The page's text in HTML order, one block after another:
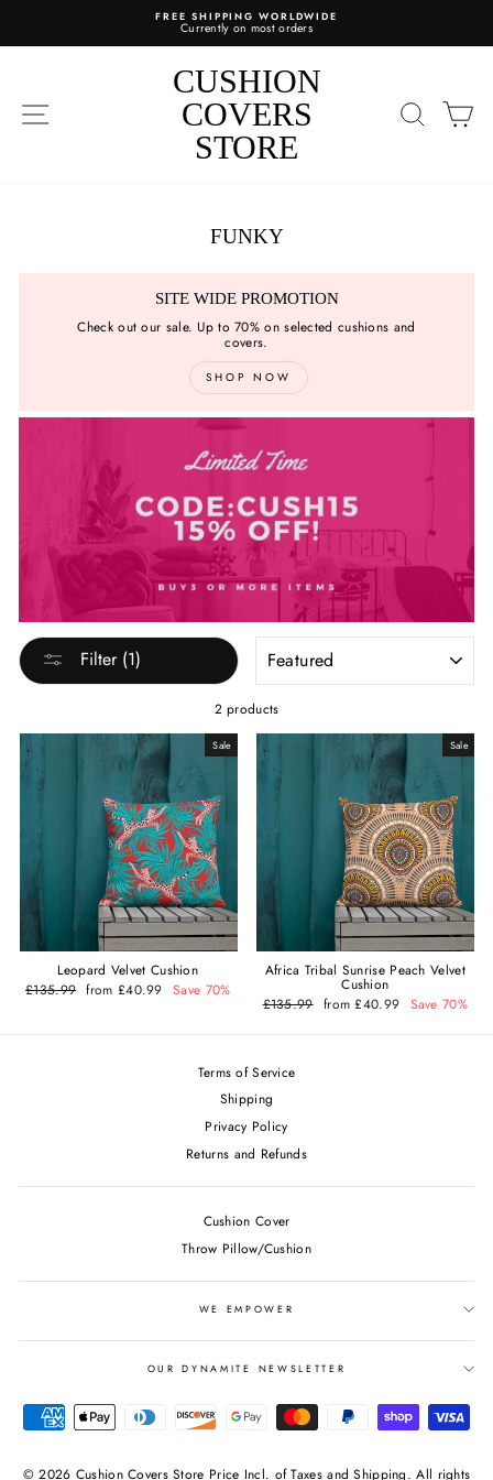
FREE SHIPPING WORLDWIDE
Currently on most orders
SITE NAVIGATION
CUSHION
COVERS
STORE
FUNKY
SITE WIDE PROMOTION
Check out our sale. Up to 70% on selected cushions and
covers.
SHOP NOW
Filter (1)
SORT
2 products
Sale
Leopard Velvet Cushion
Regular
£135.99 Sale
from £40.99 Save 70%
Sale
Africa Tribal Sunrise Peach Velvet
Cushion
Regular
£135.99 Sale
from £40.99 Save 70%
Terms of Service
Shipping
Privacy Policy
Returns and Refunds
Cushion Cover
Throw Pillow/Cushion
WE EMPOWER
OUR DYNAMITE NEWSLETTER
© 2026 Cushion Covers Store Price Incl. of Taxes and Shipping. All rights